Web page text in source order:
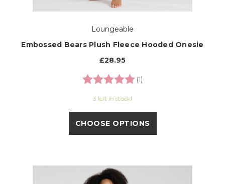
Loungeable
Embossed Bears Plush Fleece Hooded Onesie
£28.95
Rating:
(1)
3 left in stock!
CHOOSE OPTIONS